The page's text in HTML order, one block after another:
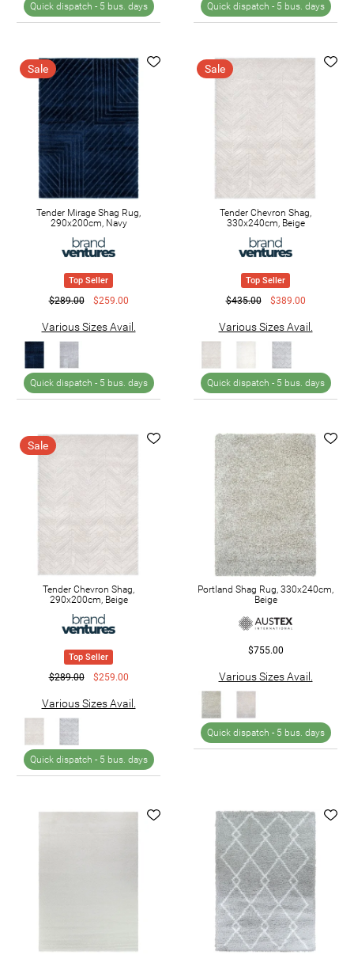
Quick dispatch - 5 bus. days Quick dispatch - 5 bus. days
Sale
Tender Mirage Shag Rug,
290x200cm, Navy
Top Seller
$289.00 $259.00
Various Sizes Avail.
Quick dispatch - 5 bus. days
Sale
Tender Chevron Shag,
330x240cm, Beige
Top Seller
$435.00 $389.00
Various Sizes Avail.
Quick dispatch - 5 bus. days
Sale
Tender Chevron Shag,
290x200cm, Beige
Top Seller
$289.00 $259.00
Various Sizes Avail.
Quick dispatch - 5 bus. days
Portland Shag Rug, 330x240cm,
Beige
$755.00
Various Sizes Avail.
Quick dispatch - 5 bus. days